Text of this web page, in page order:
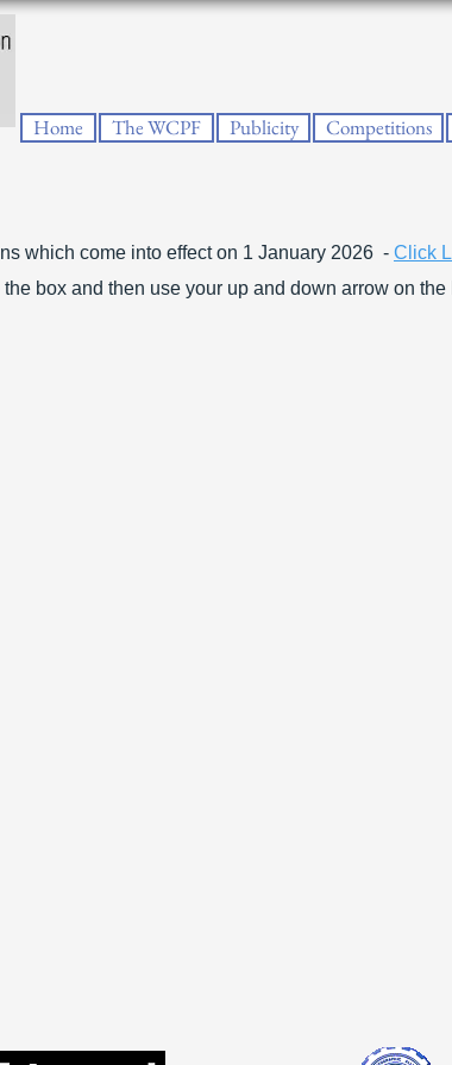
Home The WCPF Publicity Competitions
which come into effect on 1 January 2026 - Click
box and then use your up and down arrow on the